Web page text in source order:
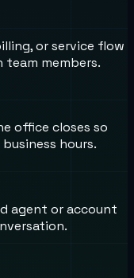
or service flow
members.
office closes so
hours.
agent or account